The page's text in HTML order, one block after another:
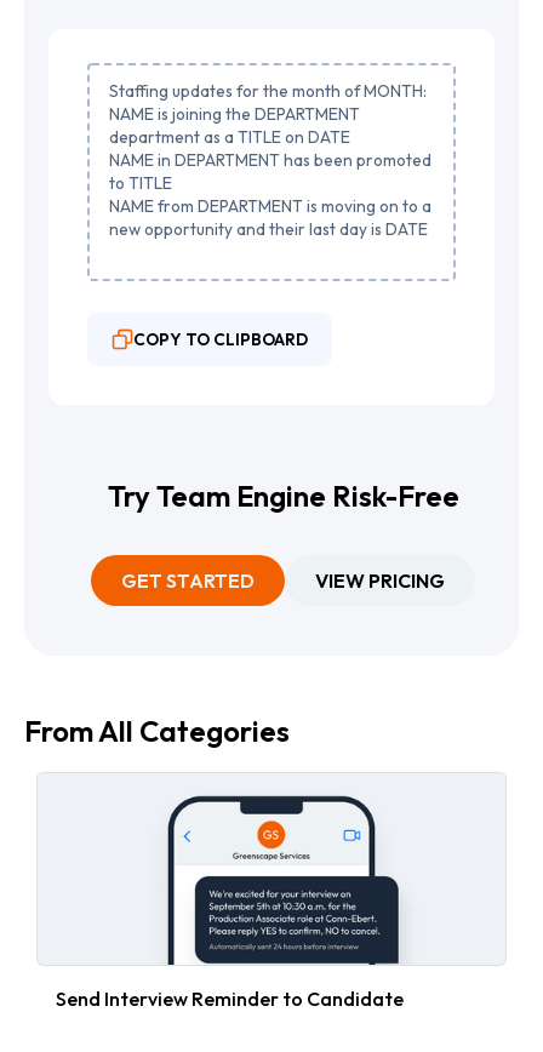
Staffing updates for the month of MONTH:
NAME is joining the DEPARTMENT
department as a TITLE on DATE
NAME in DEPARTMENT has been promoted
to TITLE
NAME from DEPARTMENT is moving on to a
new opportunity and their last day is DATE
COPY TO CLIPBOARD
Try Team Engine Risk-Free
GET STARTED VIEW PRICING
From All Categories
Send Interview Reminder to Candidate